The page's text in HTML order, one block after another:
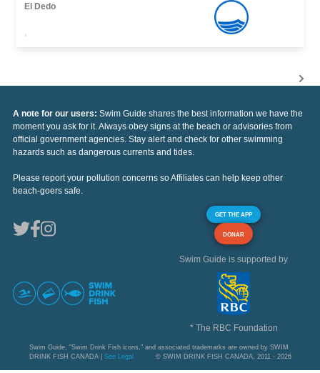
El Dedo
,
A note for our users: Swim Guide shares the best information we have the
moment you ask for it. Always obey signs at the beach or advisories from
official government agencies. Stay alert and check for other swimming
hazards such as dangerous currents and tides.
Please report your pollution concerns so Affiliates can help keep other
beach-goers safe.
GET THE APP
DONAR
Swim Guide is supported by
* The RBC Foundation
Swim Guide, "Swim Drink Fish icons," and associated trademarks are owned by SWIM
DRINK FISH CANADA | See Legal © SWIM DRINK FISH CANADA, 2011 - 2026